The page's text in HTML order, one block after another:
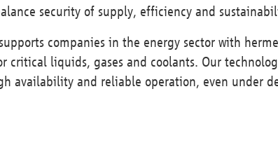
security of supply, efficiency and
supports companies in the energy sector with
critical liquids, gases and coolants. Our
availability and reliable operation, even under